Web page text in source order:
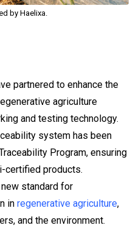
by Haelixa.
partnered to enhance the
agriculture
and testing technology.
system has been
Program, ensuring
certified products.
standard for
in regenerative agriculture,
and the environment.